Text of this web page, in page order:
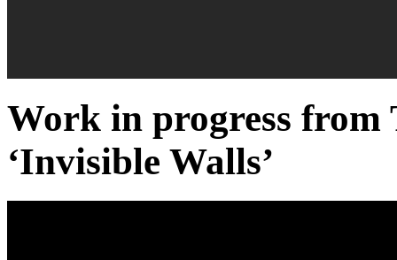
Work in progress from
‘Invisible Walls’